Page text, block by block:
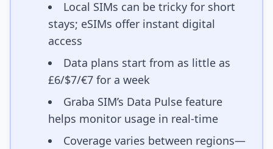
Local SIMs can be tricky for short
stays; eSIMs offer instant digital
access
Data plans start from as little as
£6/$7/€7 for a week
Graba SIM’s Data Pulse feature
helps monitor usage in real-time
Coverage varies between regions—